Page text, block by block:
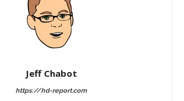
Jeff Chabot
https://hd-report.com